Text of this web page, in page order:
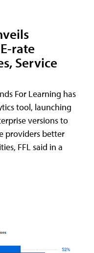
rate
Service
For Learning has
tool, launching
versions to
providers better
FFL said in a